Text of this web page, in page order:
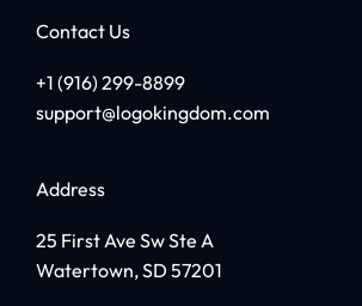
Contact Us
+1 (916) 299-8899
support@logokingdom.com
Address
25 First Ave Sw Ste A
Watertown, SD 57201